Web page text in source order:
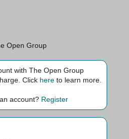
with The Open Group
Click hereto learn more.
account? Register